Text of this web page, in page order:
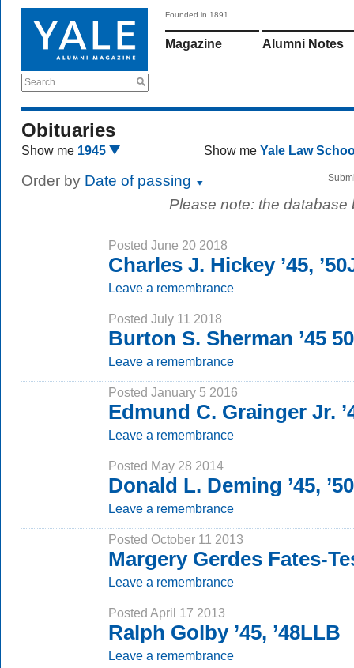
Search
Founded in 1891
Magazine Alumni Notes
Obituaries
Show me 1945 Show me Yale Law
Order by Date of passing
Please note: the
Posted June 20 2018
Charles J. Hickey ’45,
Leave a remembrance
Posted July 11 2018
Burton S. Sherman ’45
Leave a remembrance
Posted January 5 2016
Edmund C. Grainger Jr.
Leave a remembrance
Posted May 28 2014
Donald L. Deming ’45,
Leave a remembrance
Posted October 11 2013
Margery Gerdes Fates-
Leave a remembrance
Posted April 17 2013
Ralph Golby ’45, ’48LLB
Leave a remembrance